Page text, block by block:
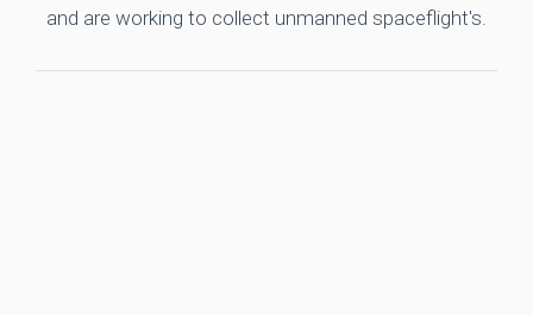
and are working to collect unmanned spaceflight's.